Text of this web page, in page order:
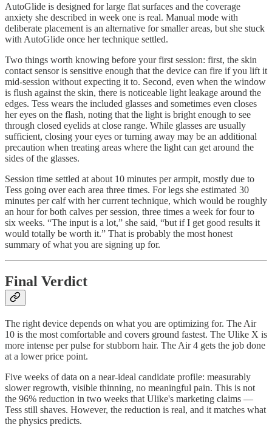
AutoGlide is designed for large flat surfaces and the coverage
anxiety she described in week one is real. Manual mode with
deliberate placement is an alternative for smaller areas, but she stuck
with AutoGlide once her technique settled.
Two things worth knowing before your first session: first, the skin
contact sensor is sensitive enough that the device can fire if you lift it
mid-session without expecting it to. Second, even when the window
is flush against the skin, there is noticeable light leakage around the
edges. Tess wears the included glasses and sometimes even closes
her eyes on the flash, noting that the light is bright enough to see
through closed eyelids at close range. While glasses are usually
sufficient, closing your eyes or turning away may be an additional
precaution when treating areas where the light can get around the
sides of the glasses.
Session time settled at about 10 minutes per armpit, mostly due to
Tess going over each area three times. For legs she estimated 30
minutes per calf with her current technique, which would be roughly
an hour for both calves per session, three times a week for four to
six weeks. “The input is a lot,” she said, “but if I get good results it
would totally be worth it.” That is probably the most honest
summary of what you are signing up for.
Final Verdict
The right device depends on what you are optimizing for. The Air
10 is the most comfortable and covers ground fastest. The Ulike X is
more intense per pulse for stubborn hair. The Air 4 gets the job done
at a lower price point.
Five weeks of data on a near-ideal candidate profile: measurably
slower regrowth, visible thinning, no meaningful pain. This is not
the 96% reduction in two weeks that Ulike's marketing claims —
Tess still shaves. However, the reduction is real, and it matches what
the physics predicts.